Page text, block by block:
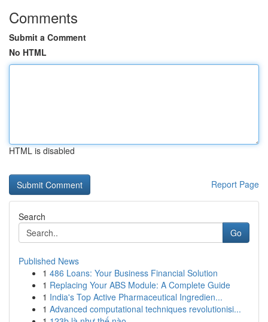
Comments
Submit a Comment
No HTML
HTML is disabled
Report Page
Search
Go
Published News
1 486 Loans: Your Business Financial Solution
1 Replacing Your ABS Module: A Complete Guide
1 India's Top Active Pharmaceutical Ingredien...
1 Advanced computational techniques revolutionisi...